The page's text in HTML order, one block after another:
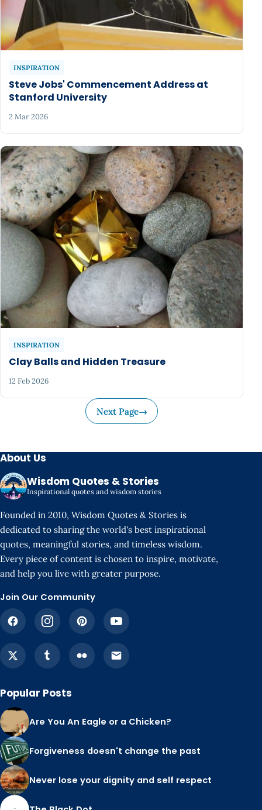
INSPIRATION
Steve Jobs' Commencement Address at
Stanford University
2 Mar 2026
INSPIRATION
Clay Balls and Hidden Treasure
12 Feb 2026
Next Page→
About Us
Wisdom Quotes & Stories
Inspirational quotes and wisdom stories
Founded in 2010, Wisdom Quotes & Stories is
dedicated to sharing the world's best inspirational
quotes, meaningful stories, and timeless wisdom.
Every piece of content is chosen to inspire, motivate,
and help you live with greater purpose.
Join Our Community
Popular Posts
Are You An Eagle or a Chicken?
Forgiveness doesn't change the past
Never lose your dignity and self respect